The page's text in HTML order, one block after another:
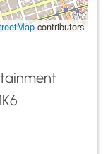
contributors